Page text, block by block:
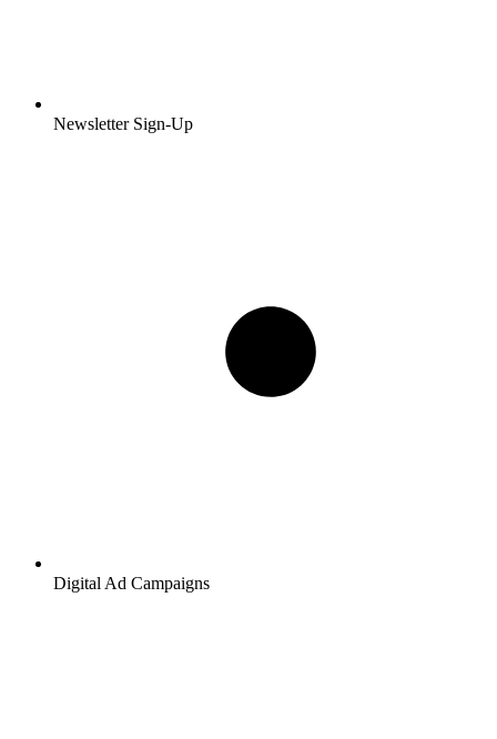
Newsletter Sign-Up
Digital Ad Campaigns